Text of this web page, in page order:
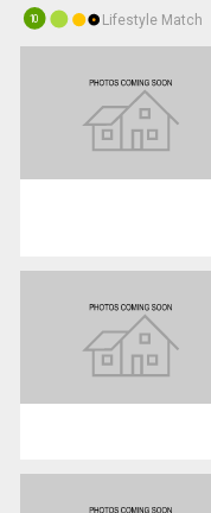
10 Lifestyle Match